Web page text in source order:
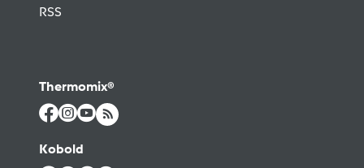
RSS
Thermomix®
Kobold